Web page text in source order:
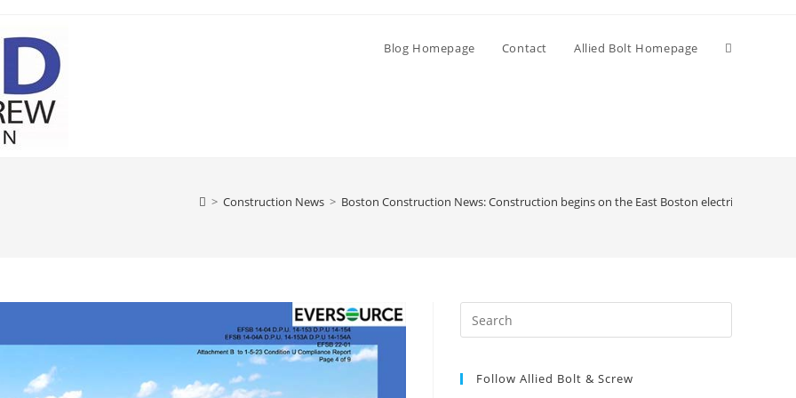
Blog Homepage Contact Allied Bolt Homepage Toggle
> Construction News > Boston Construction News: Construction begins on the East Boston electrical
Escape
Follow Allied Bolt & Screw